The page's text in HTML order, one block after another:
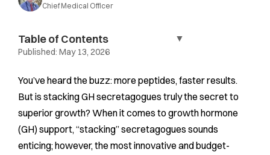
Chief Medical Officer
Table of Contents ▼
Published: May 13, 2026
You’ve heard the buzz: more peptides, faster results.
But is stacking GH secretagogues truly the secret to
superior growth? When it comes to growth hormone
(GH) support, “stacking” secretagogues sounds
enticing; however, the most innovative and budget-